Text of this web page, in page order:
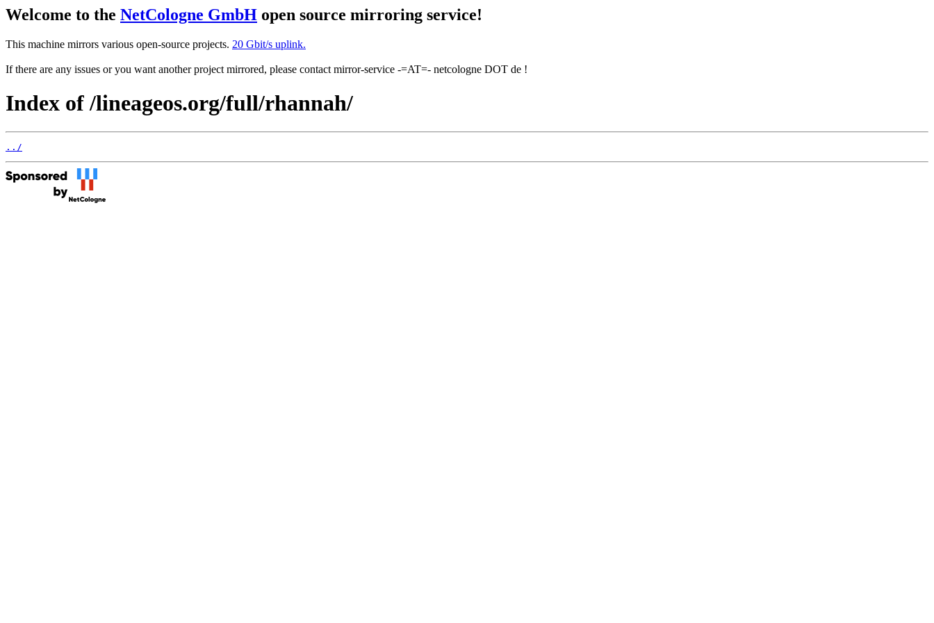
Welcome to the NetCologne GmbH open source mirroring service!
This machine mirrors various open-source projects. 20 Gbit/s uplink.
If there are any issues or you want another project mirrored, please contact mirror-service -=AT=- netcologne DOT de !
Index of /lineageos.org/full/rhannah/
../